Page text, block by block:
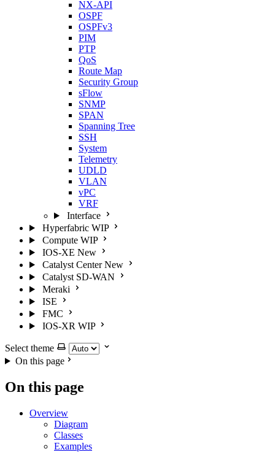
NX-API
OSPF
OSPFv3
PIM
PTP
QoS
Route Map
Security Group
sFlow
SNMP
SPAN
Spanning Tree
SSH
System
Telemetry
UDLD
VLAN
vPC
VRF
Interface
Hyperfabric WIP
Compute WIP
IOS-XE New
Catalyst Center New
Catalyst SD-WAN
Meraki
ISE
FMC
IOS-XR WIP
Select theme
On this page
On this page
Overview
Diagram
Classes
Examples